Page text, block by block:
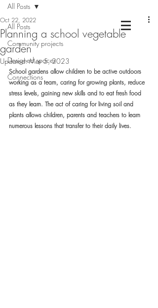
Chartered Landscape Architecture &
Nature Based Design
All Posts
Community projects
Designed spaces
Connections
All Posts
Planning a school vegetable
garden
Oct 22, 2022
Updated:Mar 5, 2023
School gardens allow children to be active outdoors
working as a team, caring for growing plants, reduce
stress levels, gaining new skills and to eat fresh food
as they learn. The act of caring for living soil and
plants allows children, parents and teachers to learn
numerous lessons that transfer to their daily lives.